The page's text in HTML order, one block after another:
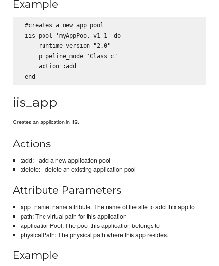
Example
#creates a new app pool
iis_pool 'myAppPool_v1_1' do
     runtime_version "2.0"
     pipeline_mode "Classic"
     action :add
iis_app
Creates an application in IIS.
Actions
:add: - add a new application pool
:delete: - delete an existing application pool
Attribute Parameters
app_name: name attribute. The name of the site to add this app to
path: The virtual path for this application
applicationPool: The pool this application belongs to
physicalPath: The physical path where this app resides.
Example